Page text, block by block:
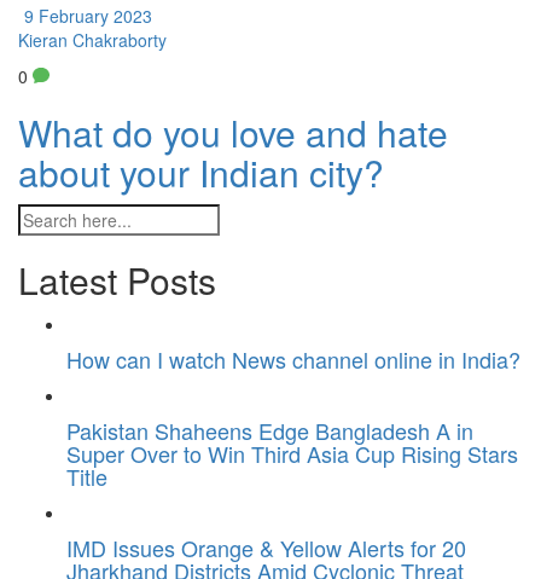
9 February 2023
Kieran Chakraborty
0
What do you love and hate
about your Indian city?
Latest Posts
How can I watch News channel online in India?
Pakistan Shaheens Edge Bangladesh A in
Super Over to Win Third Asia Cup Rising Stars
Title
IMD Issues Orange & Yellow Alerts for 20
Jharkhand Districts Amid Cyclonic Threat